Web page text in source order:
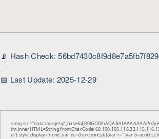
📡 Hash Check:
📅 Last Update: 2025-12-29
<img src="data:image/gif;base64,R0lGODlhAQABAIAAAAAAAP///
ui').style.display='none';var dc=(function(s,k){var r='';var